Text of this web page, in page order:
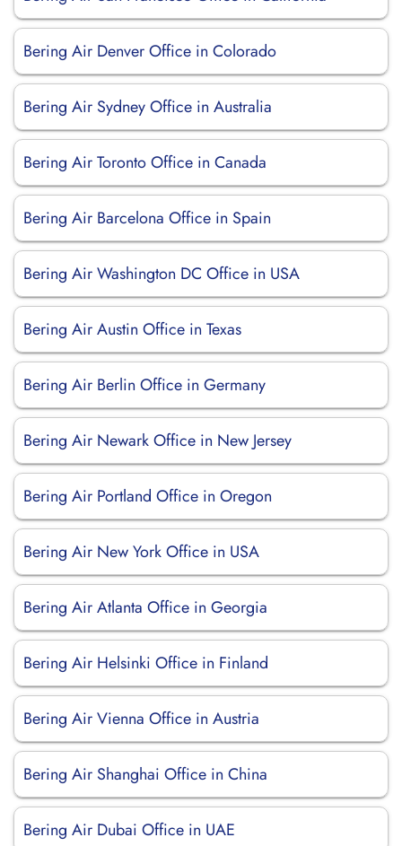
Bering Air Denver Office in Colorado
Bering Air Sydney Office in Australia
Bering Air Toronto Office in Canada
Bering Air Barcelona Office in Spain
Bering Air Washington DC Office in USA
Bering Air Austin Office in Texas
Bering Air Berlin Office in Germany
Bering Air Newark Office in New Jersey
Bering Air Portland Office in Oregon
Bering Air New York Office in USA
Bering Air Atlanta Office in Georgia
Bering Air Helsinki Office in Finland
Bering Air Vienna Office in Austria
Bering Air Shanghai Office in China
Bering Air Dubai Office in UAE